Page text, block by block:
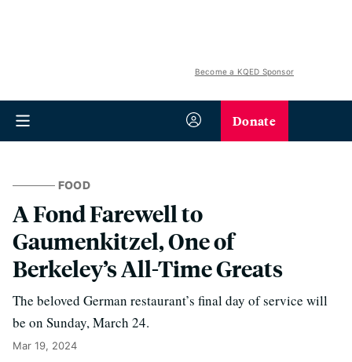
Become a KQED Sponsor
Donate
FOOD
A Fond Farewell to
Gaumenkitzel, One of
Berkeley’s All-Time Greats
The beloved German restaurant’s final day of service will
be on Sunday, March 24.
Mar 19, 2024